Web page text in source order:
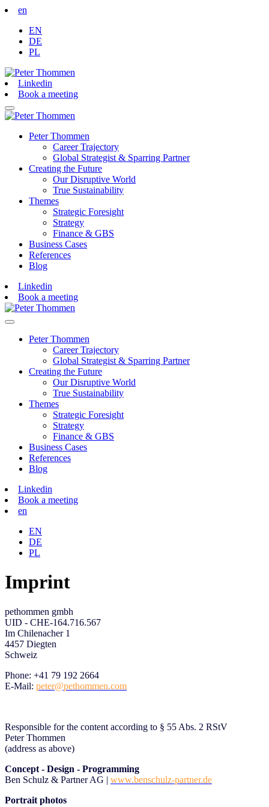
en
EN
DE
PL
Linkedin
Book a meeting
Peter Thommen
Career Trajectory
Global Strategist & Sparring Partner
Creating the Future
Our Disruptive World
True Sustainability
Themes
Strategic Foresight
Strategy
Finance & GBS
Business Cases
References
Blog
Linkedin
Book a meeting
Peter Thommen
Career Trajectory
Global Strategist & Sparring Partner
Creating the Future
Our Disruptive World
True Sustainability
Themes
Strategic Foresight
Strategy
Finance & GBS
Business Cases
References
Blog
Linkedin
Book a meeting
en
EN
DE
PL
Imprint
pethommen gmbh
UID - CHE-164.716.567
Im Chilenacher 1
4457 Diegten
Schweiz
Phone: +41 79 192 2664
E-Mail: peter@pethommen.com
Responsible for the content according to § 55 Abs. 2 RStV
Peter Thommen
(address as above)
Concept - Design - Programming
Ben Schulz & Partner AG | www.benschulz-partner.de
Portrait photos